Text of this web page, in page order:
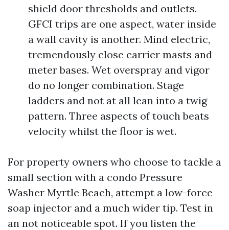
shield door thresholds and outlets.
GFCI trips are one aspect, water inside
a wall cavity is another. Mind electric,
tremendously close carrier masts and
meter bases. Wet overspray and vigor
do no longer combination. Stage
ladders and not at all lean into a twig
pattern. Three aspects of touch beats
velocity whilst the floor is wet.
For property owners who choose to tackle a
small section with a condo Pressure
Washer Myrtle Beach, attempt a low-force
soap injector and a much wider tip. Test in
an not noticeable spot. If you listen the